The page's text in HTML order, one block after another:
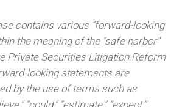
contains various “forward-looking
the meaning of the “safe harbor”
Private Securities Litigation Reform
looking statements are
by the use of terms such as
“could,” “estimate,” “expect,”